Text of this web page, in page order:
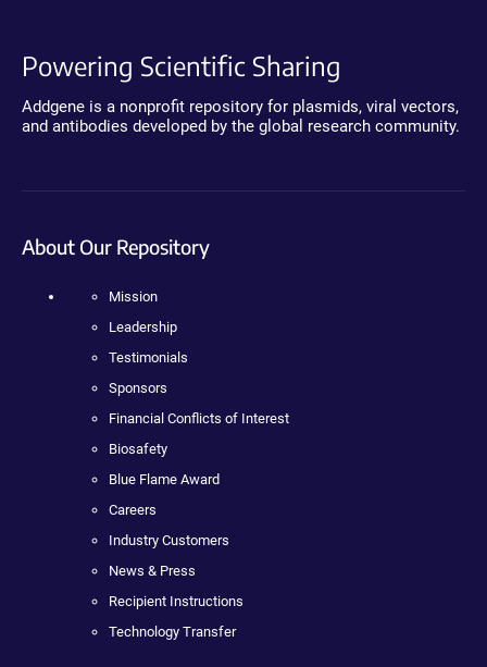
Powering Scientific Sharing
Addgene is a nonprofit repository for plasmids, viral vectors,
and antibodies developed by the global research community.
About Our Repository
Mission
Leadership
Testimonials
Sponsors
Financial Conflicts of Interest
Biosafety
Blue Flame Award
Careers
Industry Customers
News & Press
Recipient Instructions
Technology Transfer